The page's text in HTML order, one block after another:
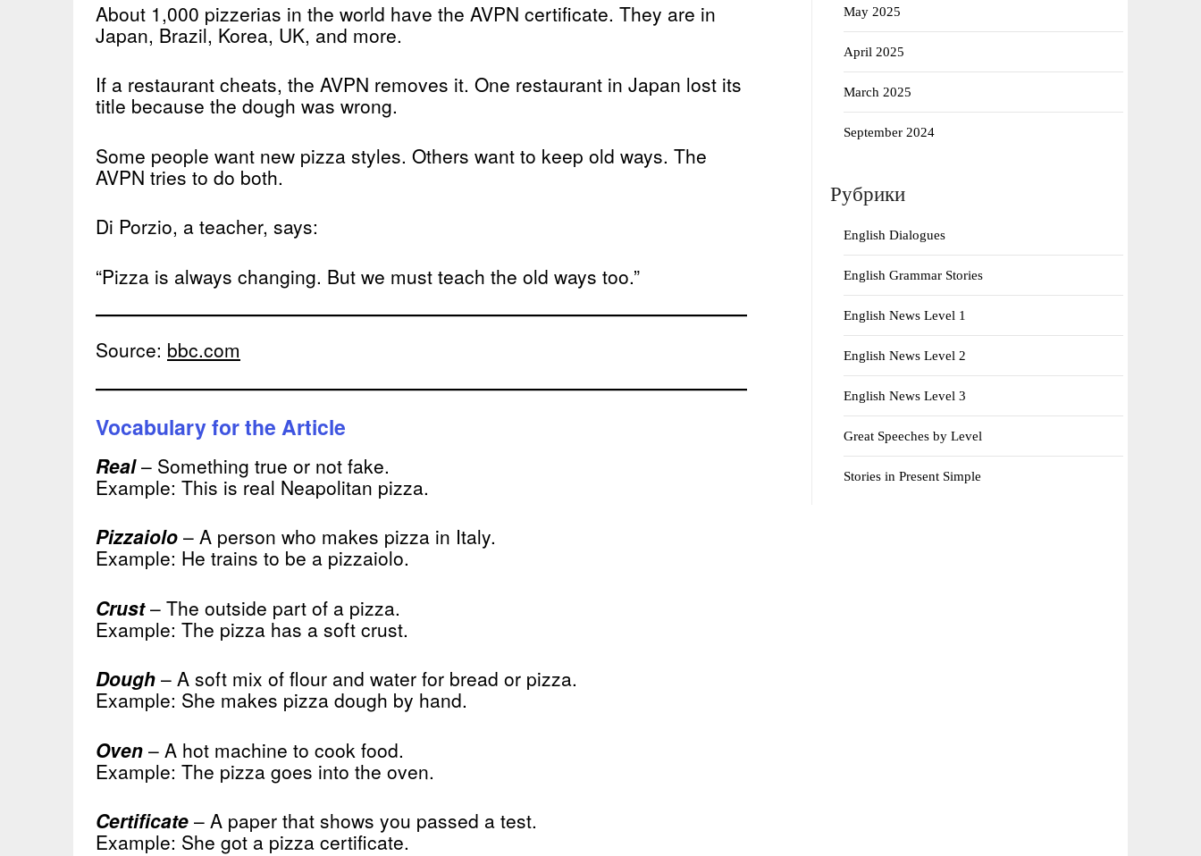
About 1,000 pizzerias in the world have the AVPN certificate. They are in
Japan, Brazil, Korea, UK, and more.
If a restaurant cheats, the AVPN removes it. One restaurant in Japan lost its
title because the dough was wrong.
Some people want new pizza styles. Others want to keep old ways. The
AVPN tries to do both.
Di Porzio, a teacher, says:
“Pizza is always changing. But we must teach the old ways too.”
Source: bbc.com
Vocabulary for the Article
Real– Something true or not fake.
Example: This is real Neapolitan pizza.
Pizzaiolo – A person who makes pizza in Italy.
Example: He trains to be a pizzaiolo.
Crust– The outside part of a pizza.
Example: The pizza has a soft crust.
Dough – A soft mix of flour and water for bread or pizza.
Example: She makes pizza dough by hand.
Oven – A hot machine to cook food.
Example: The pizza goes into the oven.
Certificate – A paper that shows you passed a test.
Example: She got a pizza certificate.
May 2025
April 2025
March 2025
September 2024
Рубрики
English Dialogues
English Grammar Stories
English News Level 1
English News Level 2
English News Level 3
Great Speeches by Level
Stories in Present Simple